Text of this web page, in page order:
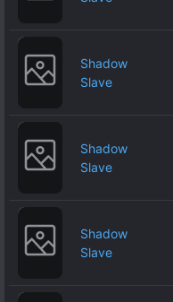
Shadow
Slave
Shadow
Slave
Shadow
Slave